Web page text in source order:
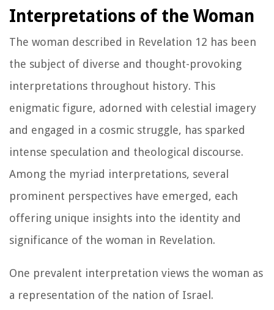
Interpretations of the Woman
The woman described in Revelation 12 has been
the subject of diverse and thought-provoking
interpretations throughout history. This
enigmatic figure, adorned with celestial imagery
and engaged in a cosmic struggle, has sparked
intense speculation and theological discourse.
Among the myriad interpretations, several
prominent perspectives have emerged, each
offering unique insights into the identity and
significance of the woman in Revelation.
One prevalent interpretation views the woman as
a representation of the nation of Israel.